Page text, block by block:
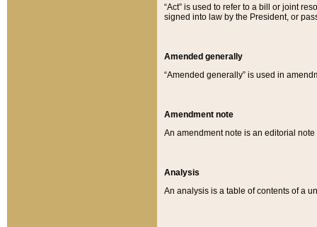
“Act” is used to refer to a bill or joint
signed into law by the President, or
Amended generally
“Amended generally” is used in
Amendment note
An amendment note is an editorial
Analysis
An analysis is a table of contents of a